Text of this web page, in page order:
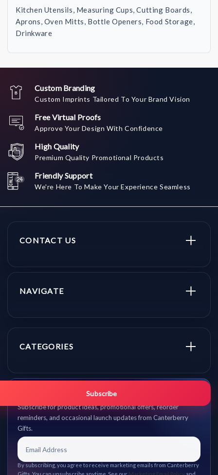
Kitchen Utensils, Measuring Cups, Cutting Boards,
Aprons, Oven Mitts, Bottle Openers, Food Storage,
Drinkware
Custom Branding
Custom Imprints Tailored To Your Brand Vision
Free Virtual Proofs
Approve Your Design With Confidence
High Quality
Premium Quality Promotional Products
Friendly Support
We're Here To Make Your Experience Seamless
CONTACT US
NAVIGATE
CATEGORIES
Get promo updates first.
Subscribe for product ideas, promotional offers, reorder
reminders, and occasional launch updates from Canterberry
Gifts.
Subscribe
By subscribing, you agree to receive marketing emails from Canterberry